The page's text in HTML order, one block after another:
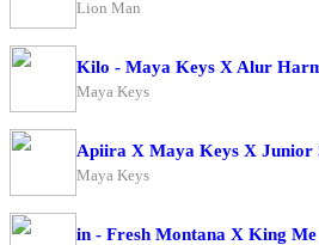
Lion Man
Maya Keys
Apiira X Maya Keys X Junior
Maya Keys
in - Fresh Montana X King Me